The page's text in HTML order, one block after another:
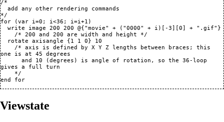
/*
  add any other rendering commands
*/
for (var i=0; i<36; i=i+1)
  write image 200 200 @{"movie" + ("0000" + i)[-3][0] + ".gif"}
one is at 45 degrees
      and 10 (degrees) is angle of rotation, so the 36-loop
gives a full turn
Viewstate